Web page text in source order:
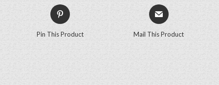
Pin This Product Mail This Product